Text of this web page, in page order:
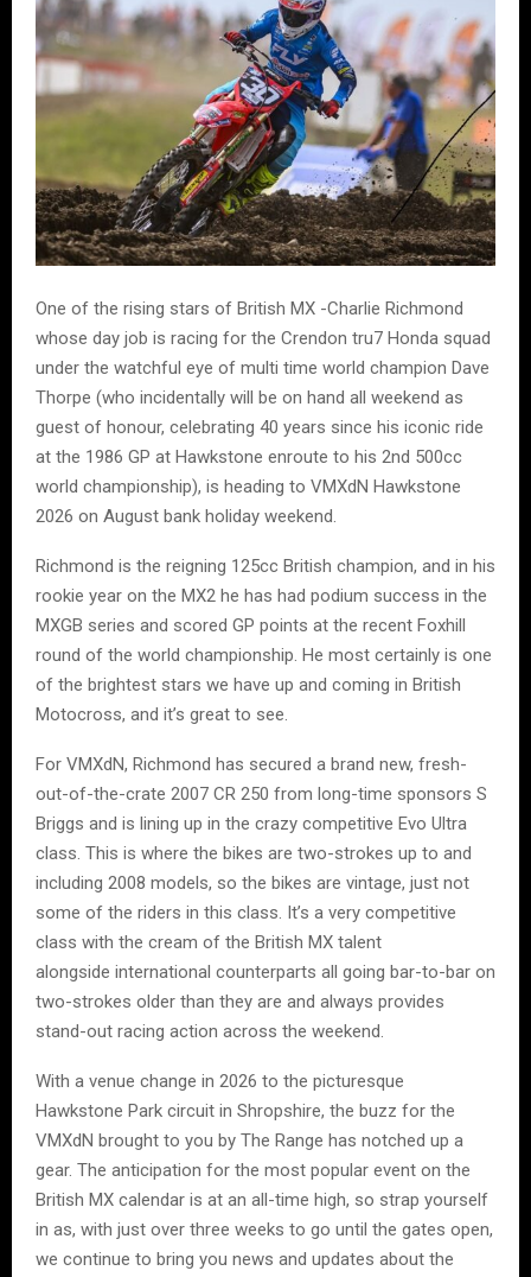
One of the rising stars of British MX -Charlie Richmond
whose day job is racing for the Crendon tru7 Honda squad
under the watchful eye of multi time world champion Dave
Thorpe (who incidentally will be on hand all weekend as
guest of honour, celebrating 40 years since his iconic ride
at the 1986 GP at Hawkstone enroute to his 2nd 500cc
world championship), is heading to VMXdN Hawkstone
2026 on August bank holiday weekend.
Richmond is the reigning 125cc British champion, and in his
rookie year on the MX2 he has had podium success in the
MXGB series and scored GP points at the recent Foxhill
round of the world championship. He most certainly is one
of the brightest stars we have up and coming in British
Motocross, and it’s great to see.
For VMXdN, Richmond has secured a brand new, fresh-
out-of-the-crate 2007 CR 250 from long-time sponsors S
Briggs and is lining up in the crazy competitive Evo Ultra
class. This is where the bikes are two-strokes up to and
including 2008 models, so the bikes are vintage, just not
some of the riders in this class. It’s a very competitive
class with the cream of the British MX talent
alongside international counterparts all going bar-to-bar on
two-strokes older than they are and always provides
stand-out racing action across the weekend.
With a venue change in 2026 to the picturesque
Hawkstone Park circuit in Shropshire, the buzz for the
VMXdN brought to you by The Range has notched up a
gear. The anticipation for the most popular event on the
British MX calendar is at an all-time high, so strap yourself
in as, with just over three weeks to go until the gates open,
we continue to bring you news and updates about the